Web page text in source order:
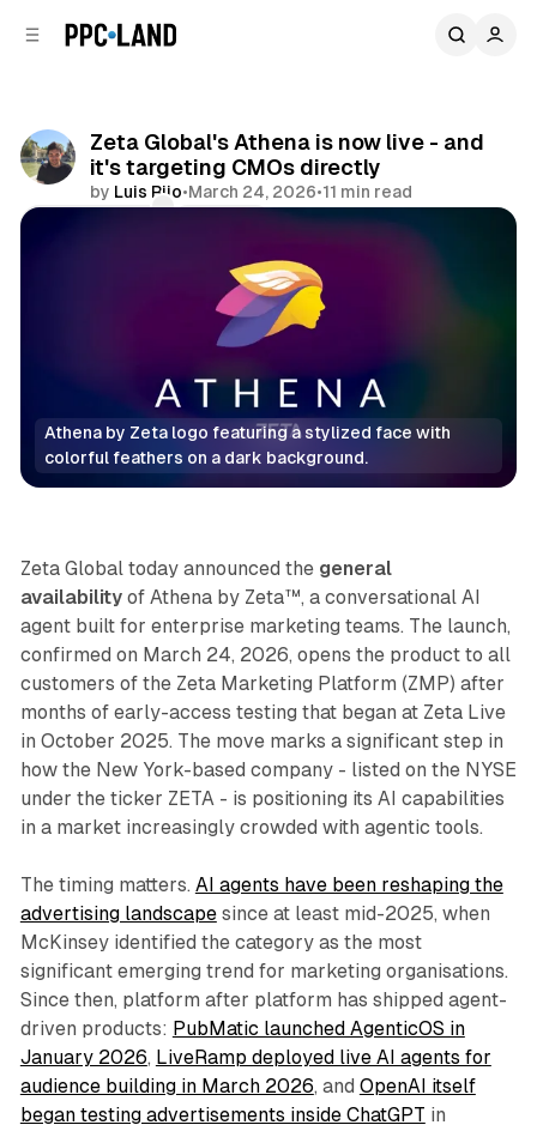
Zeta Global's Athena is now live - and
it's targeting CMOs directly
by Luis Rijo•March 24, 2026•11 min read
Athena by Zeta logo featuring a stylized face with
colorful feathers on a dark background.
AI
Zeta Global today announced the general
availabilityof Athena by Zeta™, a conversational AI
agent built for enterprise marketing teams. The launch,
confirmed on March 24, 2026, opens the product to all
customers of the Zeta Marketing Platform (ZMP) after
months of early-access testing that began at Zeta Live
in October 2025. The move marks a significant step in
how the New York-based company - listed on the NYSE
under the ticker ZETA - is positioning its AI capabilities
in a market increasingly crowded with agentic tools.
The timing matters. AI agents have been reshaping the
advertising landscapesince at least mid-2025, when
McKinsey identified the category as the most
significant emerging trend for marketing organisations.
Since then, platform after platform has shipped agent-
driven products: PubMatic launched AgenticOS in
January 2026, LiveRamp deployed live AI agents for
audience building in March 2026, and OpenAI itself
began testing advertisements inside ChatGPT in